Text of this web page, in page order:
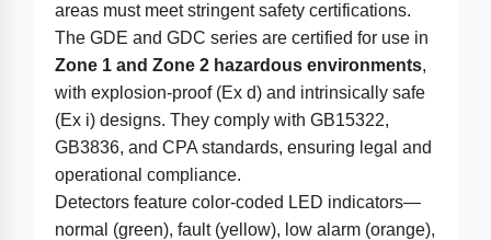
areas must meet stringent safety certifications.
The GDE and GDC series are certified for use in
Zone 1 and Zone 2 hazardous environments,
with explosion-proof (Ex d) and intrinsically safe
(Ex i) designs. They comply with GB15322,
GB3836, and CPA standards, ensuring legal and
operational compliance.
Detectors feature color-coded LED indicators—
normal (green), fault (yellow), low alarm (orange),